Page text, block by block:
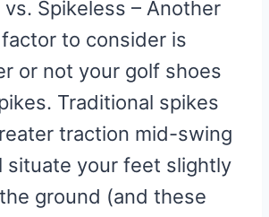
vs. Spikeless – Another
to consider is
or not your golf shoes
Traditional spikes
traction mid-swing
situate your feet slightly
ground (and these